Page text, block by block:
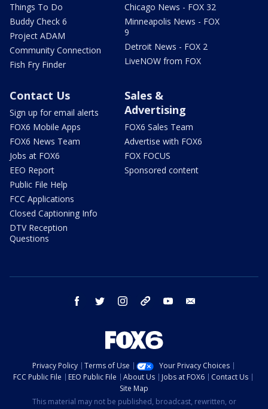
Things To Do
Buddy Check 6
Project ADAM
Community Connection
Fish Fry Finder
Chicago News - FOX 32
Minneapolis News - FOX
9
Detroit News - FOX 2
LiveNOW from FOX
Contact Us
Sign up for email alerts
FOX6 Mobile Apps
FOX6 News Team
Jobs at FOX6
EEO Report
Public File Help
FCC Applications
Closed Captioning Info
DTV Reception
Questions
Sales &
Advertising
FOX6 Sales Team
Advertise with FOX6
FOX FOCUS
Sponsored content
facebook twitter instagram threads youtube
Privacy Policy Terms of Use
Your Privacy Choices
FCC Public File
EEO Public File About Us Jobs at FOX6
Contact Us
Site Map
This material may not be published, broadcast, rewritten, or